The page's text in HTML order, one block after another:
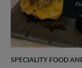
SPECIALITY FOOD